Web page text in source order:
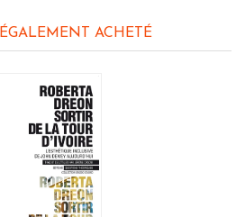
ACHETÉ